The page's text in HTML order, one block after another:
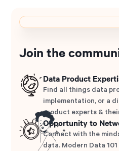
Join the
Data Product
Find all things data
implementation, or a
product experts &
Opportunity to
Connect with the
data. Modern Data